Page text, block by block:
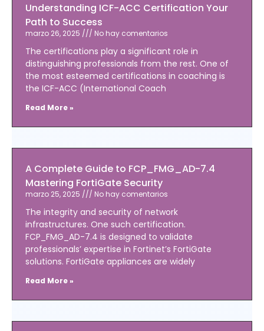
Understanding ICF-ACC Certification Your
Path to Success
marzo 26, 2025 No hay comentarios
The certifications play a significant role in
distinguishing professionals from the rest. One of
the most esteemed certifications in coaching is
the ICF-ACC (International Coach
Read More »
A Complete Guide to FCP_FMG_AD-7.4
Mastering FortiGate Security
marzo 25, 2025 No hay comentarios
The integrity and security of network
infrastructures. One such certification.
FCP_FMG_AD-7.4 is designed to validate
professionals’ expertise in Fortinet’s FortiGate
solutions. FortiGate appliances are widely
Read More »